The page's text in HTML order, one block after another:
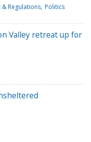
Regulations Politics
Valley retreat up for